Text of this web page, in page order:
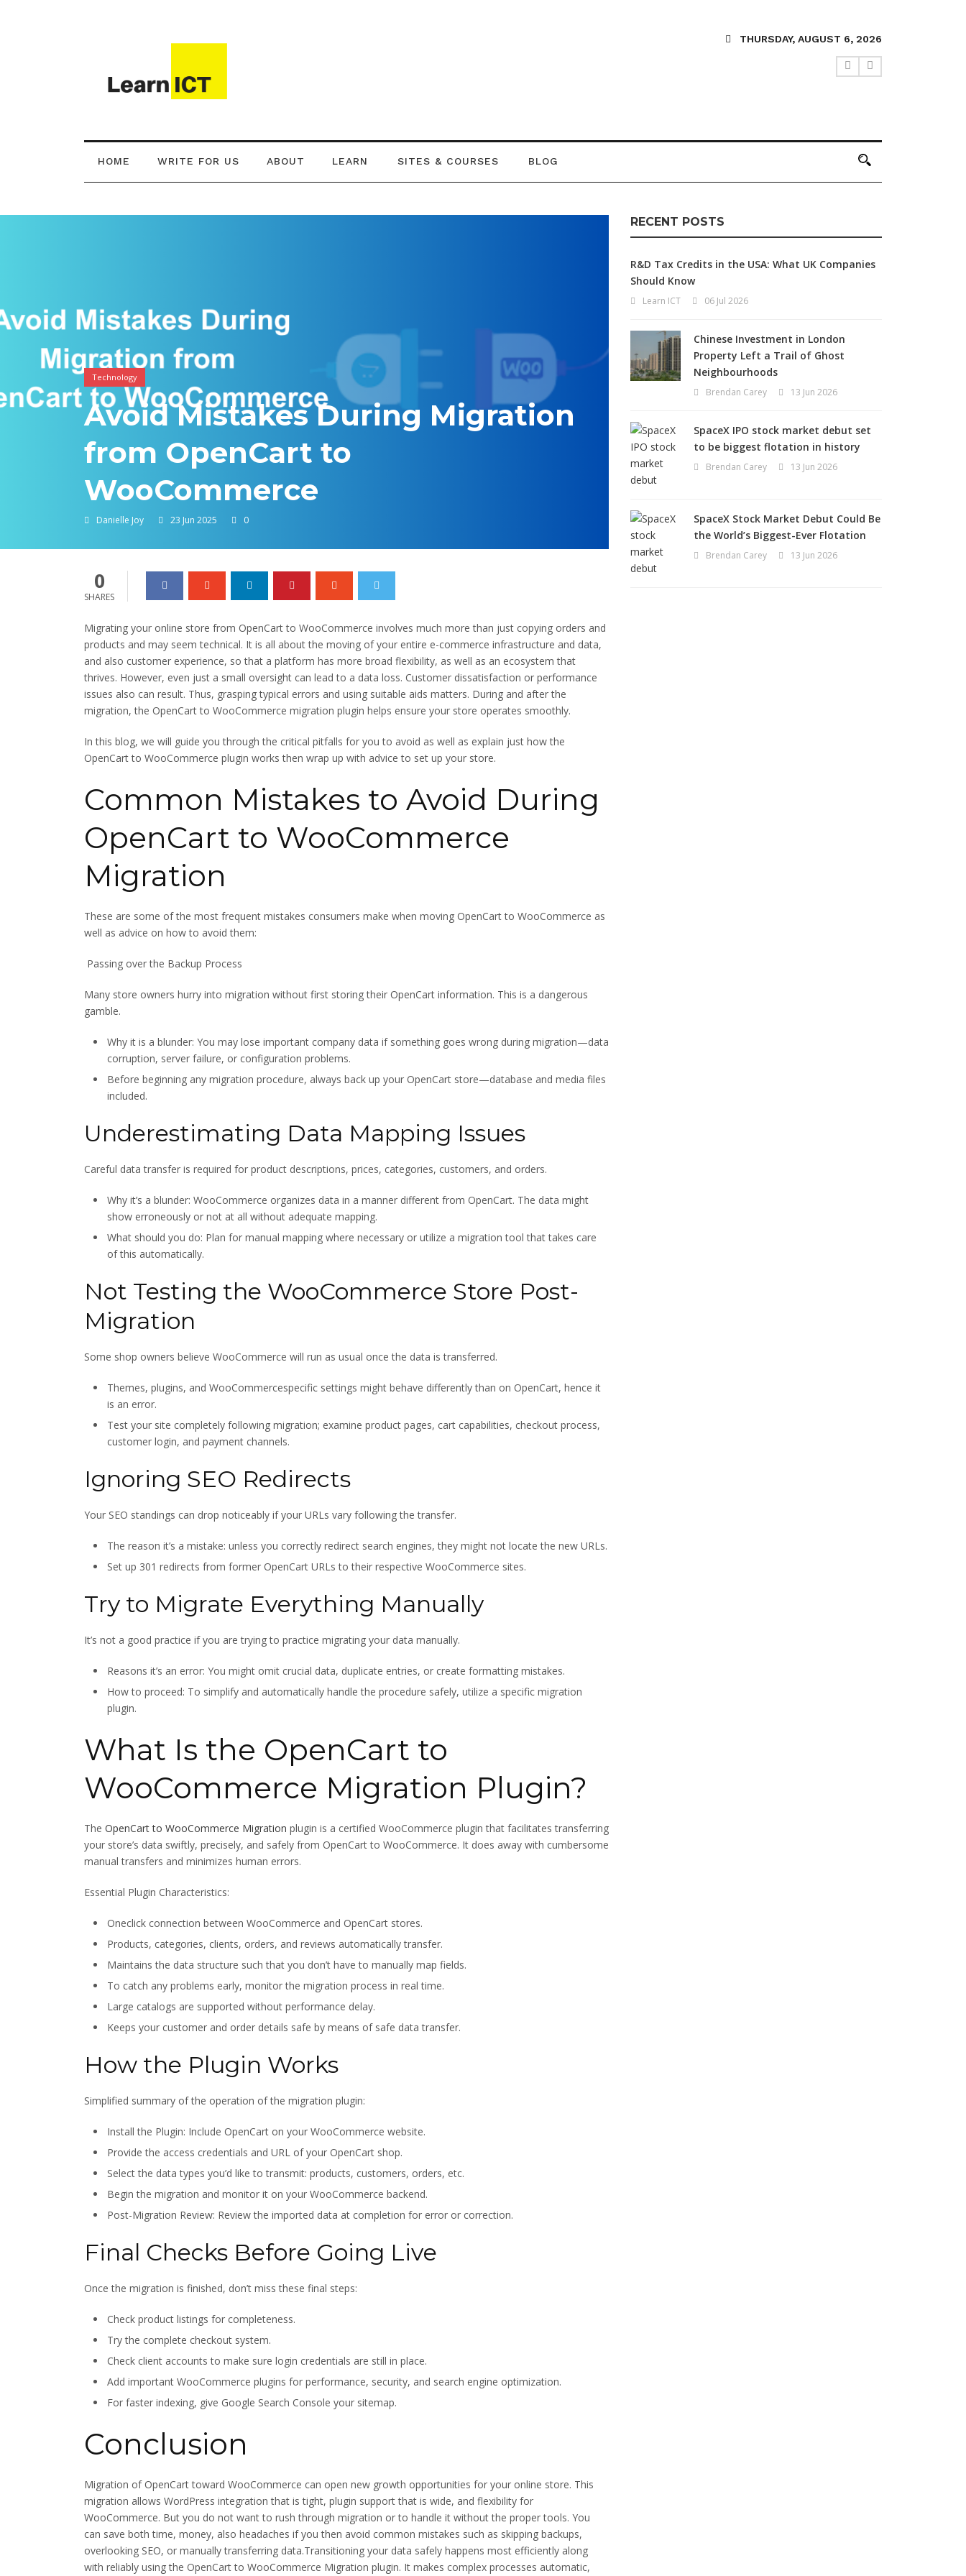
THURSDAY, AUGUST 6, 2026
HOME WRITE FOR US ABOUT LEARN SITES & COURSES BLOG
Technology
Avoid Mistakes During Migration
from OpenCart to
WooCommerce
Danielle Joy 23 Jun 2025 0
0
SHARES
Migrating your online store from OpenCart to WooCommerce involves much more than just copying orders and
products and may seem technical. It is all about the moving of your entire e-commerce infrastructure and data,
and also customer experience, so that a platform has more broad flexibility, as well as an ecosystem that
thrives. However, even just a small oversight can lead to a data loss. Customer dissatisfaction or performance
issues also can result. Thus, grasping typical errors and using suitable aids matters. During and after the
migration, the OpenCart to WooCommerce migration plugin helps ensure your store operates smoothly.
In this blog, we will guide you through the critical pitfalls for you to avoid as well as explain just how the
OpenCart to WooCommerce plugin works then wrap up with advice to set up your store.
Common Mistakes to Avoid During
OpenCart to WooCommerce
Migration
These are some of the most frequent mistakes consumers make when moving OpenCart to WooCommerce as
well as advice on how to avoid them:
Passing over the Backup Process
Many store owners hurry into migration without first storing their OpenCart information. This is a dangerous
gamble.
Why it is a blunder: You may lose important company data if something goes wrong during migration—data
corruption, server failure, or configuration problems.
Before beginning any migration procedure, always back up your OpenCart store—database and media files
included.
Underestimating Data Mapping Issues
Careful data transfer is required for product descriptions, prices, categories, customers, and orders.
Why it’s a blunder: WooCommerce organizes data in a manner different from OpenCart. The data might
show erroneously or not at all without adequate mapping.
What should you do: Plan for manual mapping where necessary or utilize a migration tool that takes care
of this automatically.
Not Testing the WooCommerce Store Post-
Migration
Some shop owners believe WooCommerce will run as usual once the data is transferred.
Themes, plugins, and WooCommercespecific settings might behave differently than on OpenCart, hence it
is an error.
Test your site completely following migration; examine product pages, cart capabilities, checkout process,
customer login, and payment channels.
Ignoring SEO Redirects
Your SEO standings can drop noticeably if your URLs vary following the transfer.
The reason it’s a mistake: unless you correctly redirect search engines, they might not locate the new URLs.
Set up 301 redirects from former OpenCart URLs to their respective WooCommerce sites.
Try to Migrate Everything Manually
It’s not a good practice if you are trying to practice migrating your data manually.
Reasons it’s an error: You might omit crucial data, duplicate entries, or create formatting mistakes.
How to proceed: To simplify and automatically handle the procedure safely, utilize a specific migration
plugin.
What Is the OpenCart to
WooCommerce Migration Plugin?
The OpenCart to WooCommerce Migration plugin is a certified WooCommerce plugin that facilitates transferring
your store’s data swiftly, precisely, and safely from OpenCart to WooCommerce. It does away with cumbersome
manual transfers and minimizes human errors.
Essential Plugin Characteristics:
Oneclick connection between WooCommerce and OpenCart stores.
Products, categories, clients, orders, and reviews automatically transfer.
Maintains the data structure such that you don’t have to manually map fields.
To catch any problems early, monitor the migration process in real time.
Large catalogs are supported without performance delay.
Keeps your customer and order details safe by means of safe data transfer.
How the Plugin Works
Simplified summary of the operation of the migration plugin:
Install the Plugin: Include OpenCart on your WooCommerce website.
Provide the access credentials and URL of your OpenCart shop.
Select the data types you’d like to transmit: products, customers, orders, etc.
Begin the migration and monitor it on your WooCommerce backend.
Post-Migration Review: Review the imported data at completion for error or correction.
Final Checks Before Going Live
Once the migration is finished, don’t miss these final steps:
Check product listings for completeness.
Try the complete checkout system.
Check client accounts to make sure login credentials are still in place.
Add important WooCommerce plugins for performance, security, and search engine optimization.
For faster indexing, give Google Search Console your sitemap.
Conclusion
Migration of OpenCart toward WooCommerce can open new growth opportunities for your online store. This
migration allows WordPress integration that is tight, plugin support that is wide, and flexibility for
WooCommerce. But you do not want to rush through migration or to handle it without the proper tools. You
can save both time, money, also headaches if you then avoid common mistakes such as skipping backups,
overlooking SEO, or manually transferring data.Transitioning your data safely happens most efficiently along
with reliably using the OpenCart to WooCommerce Migration plugin. It makes complex processes automatic,
RECENT POSTS
R&D Tax Credits in the USA: What UK Companies
Should Know
Learn ICT 06 Jul 2026
Chinese Investment in London
Property Left a Trail of Ghost
Neighbourhoods
Brendan Carey 13 Jun 2026
SpaceX IPO stock market debut set
to be biggest flotation in history
Brendan Carey 13 Jun 2026
SpaceX Stock Market Debut Could Be
the World’s Biggest-Ever Flotation
Brendan Carey 13 Jun 2026